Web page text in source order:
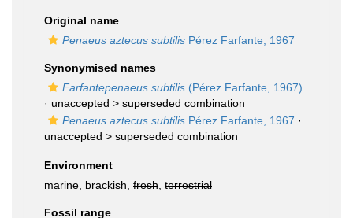
Original name
Penaeus aztecus subtilis Pérez Farfante, 1967
Synonymised names
Farfantepenaeus subtilis (Pérez Farfante, 1967)
· unaccepted > superseded combination
Penaeus aztecus subtilis Pérez Farfante, 1967 ·
unaccepted > superseded combination
Environment
marine, brackish, fresh terrestrial
Fossil range